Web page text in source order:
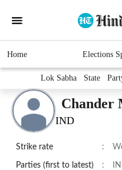
Home Elections
Lok Sabha State
Chander
IND
Strike rate :
Parties (first to latest) :